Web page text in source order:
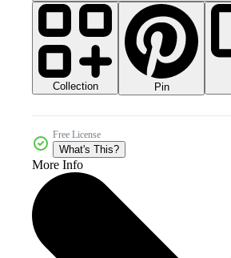
Collection Pin
Free License
What's This?
More Info